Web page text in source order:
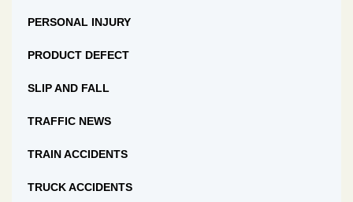
PERSONAL INJURY
PRODUCT DEFECT
SLIP AND FALL
TRAFFIC NEWS
TRAIN ACCIDENTS
TRUCK ACCIDENTS